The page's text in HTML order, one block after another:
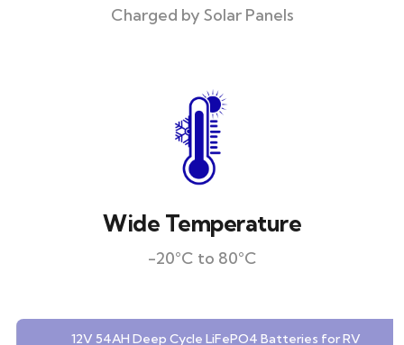
Charged by Solar Panels
Wide Temperature
-20°C to 80°C
12V 54AH Deep Cycle LiFePO4 Batteries for RV